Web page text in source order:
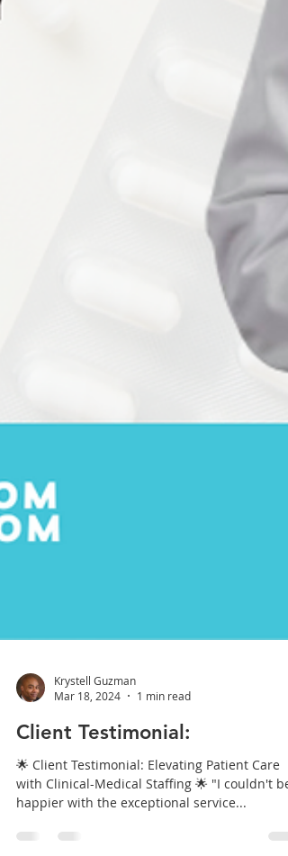
Krystell Guzman
Mar 18, 2024
1 min read
Client Testimonial:
🌟 Client Testimonial: Elevating Patient Care